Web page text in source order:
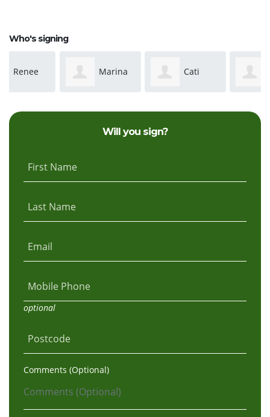
Who's signing
Cuevas Christian Allred
Will you sign?
First Name
Last Name
Email
Mobile Phone
optional
Postcode
Comments (Optional)